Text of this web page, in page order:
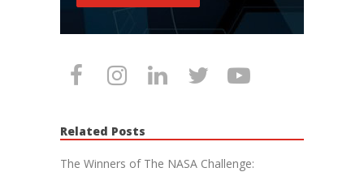
Related Posts
The Winners of The NASA Challenge: